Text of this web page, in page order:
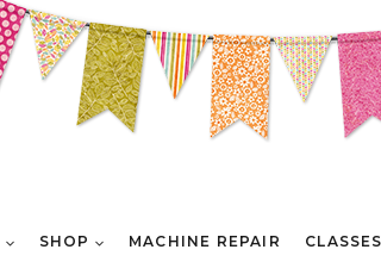
SHOP MACHINE REPAIR CLASSES